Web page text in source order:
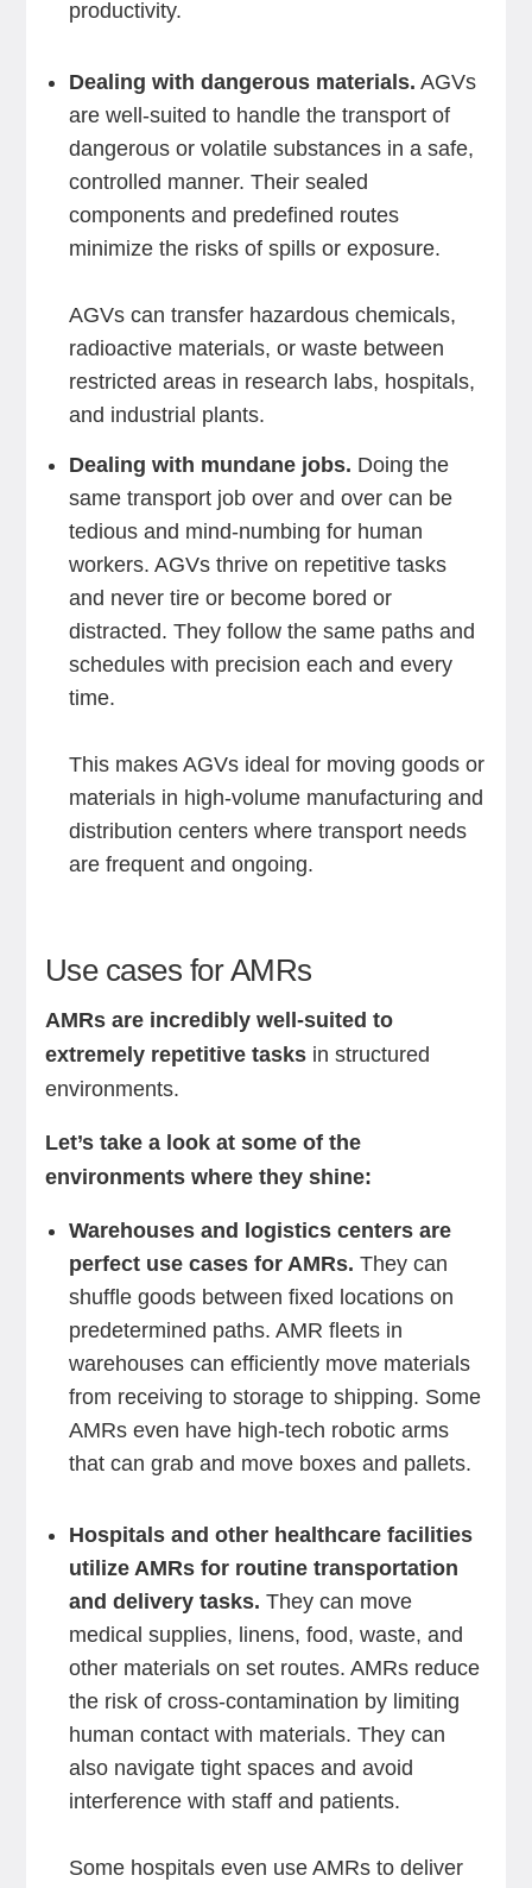
productivity.
Dealing with dangerous materials. AGVs
are well-suited to handle the transport of
dangerous or volatile substances in a safe,
controlled manner. Their sealed
components and predefined routes
minimize the risks of spills or exposure.
AGVs can transfer hazardous chemicals,
radioactive materials, or waste between
restricted areas in research labs, hospitals,
and industrial plants.
Dealing with mundane jobs. Doing the
same transport job over and over can be
tedious and mind-numbing for human
workers. AGVs thrive on repetitive tasks
and never tire or become bored or
distracted. They follow the same paths and
schedules with precision each and every
time.
This makes AGVs ideal for moving goods or
materials in high-volume manufacturing and
distribution centers where transport needs
are frequent and ongoing.
Use cases for AMRs
AMRs are incredibly well-suited to
extremely repetitive tasksin structured
environments.
Let’s take a look at some of the
environments where they shine:
Warehouses and logistics centers are
perfect use cases for AMRs. They can
shuffle goods between fixed locations on
predetermined paths. AMR fleets in
warehouses can efficiently move materials
from receiving to storage to shipping. Some
AMRs even have high-tech robotic arms
that can grab and move boxes and pallets.
Hospitals and other healthcare facilities
utilize AMRs for routine transportation
and delivery tasks. They can move
medical supplies, linens, food, waste, and
other materials on set routes. AMRs reduce
the risk of cross-contamination by limiting
human contact with materials. They can
also navigate tight spaces and avoid
interference with staff and patients.
Some hospitals even use AMRs to deliver